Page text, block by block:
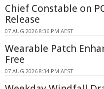
Chief Constable on
Release
07 AUG 2026 8:36 PM AEST
Wearable Patch
Free
07 AUG 2026 8:34 PM AEST